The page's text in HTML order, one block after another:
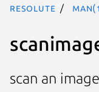
resolute
scan an image